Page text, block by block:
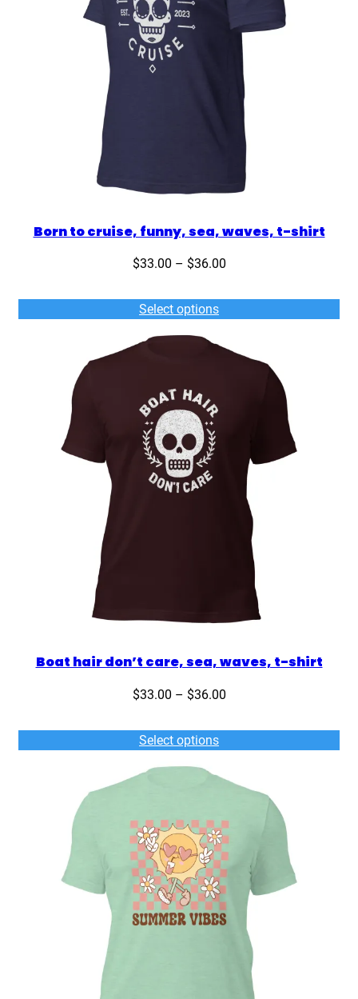
Born to cruise, funny, sea, waves, t-shirt
$33.00 – $36.00Price
$33.00
through
Select options
Boat hair don’t care, sea, waves, t-shirt
$33.00 – $36.00Price
$33.00
through
Select options